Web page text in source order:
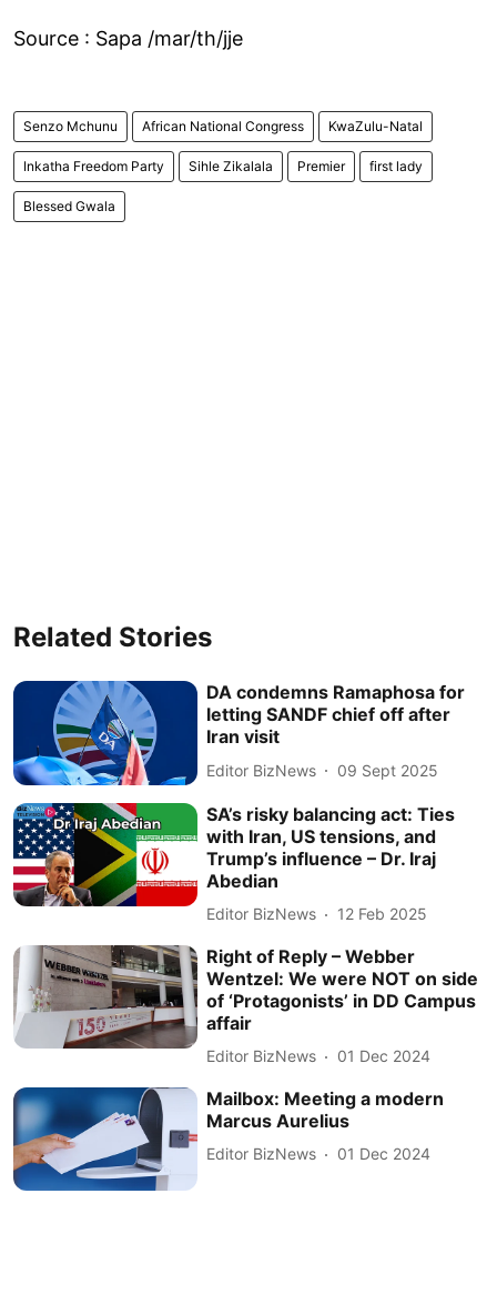
Source : Sapa /mar/th/jje
Senzo Mchunu African National Congress KwaZulu-Natal
Inkatha Freedom Party Sihle Zikalala Premier first lady
Blessed Gwala
Related Stories
DA condemns Ramaphosa for
letting SANDF chief off after
Iran visit
Editor BizNews 09 Sept 2025
SA’s risky balancing act: Ties
with Iran, US tensions, and
Trump’s influence – Dr. Iraj
Abedian
Editor BizNews 12 Feb 2025
Right of Reply – Webber
Wentzel: We were NOT on side
of ‘Protagonists’ in DD Campus
affair
Editor BizNews 01 Dec 2024
Mailbox: Meeting a modern
Marcus Aurelius
Editor BizNews 01 Dec 2024